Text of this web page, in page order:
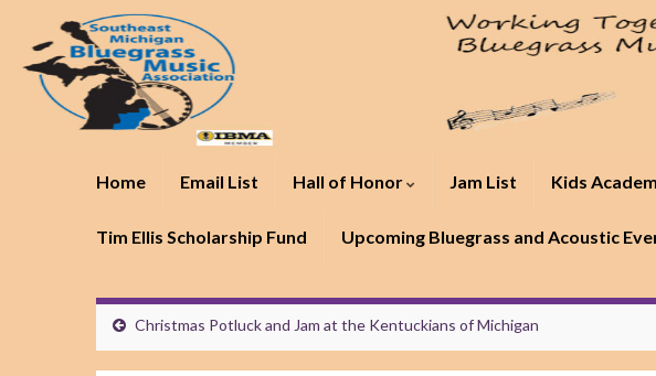
Home Email List Hall of Honor Jam List Kids
Tim Ellis Scholarship Fund Upcoming Bluegrass and Acoustic
Christmas Potluck and Jam at the Kentuckians of Michigan